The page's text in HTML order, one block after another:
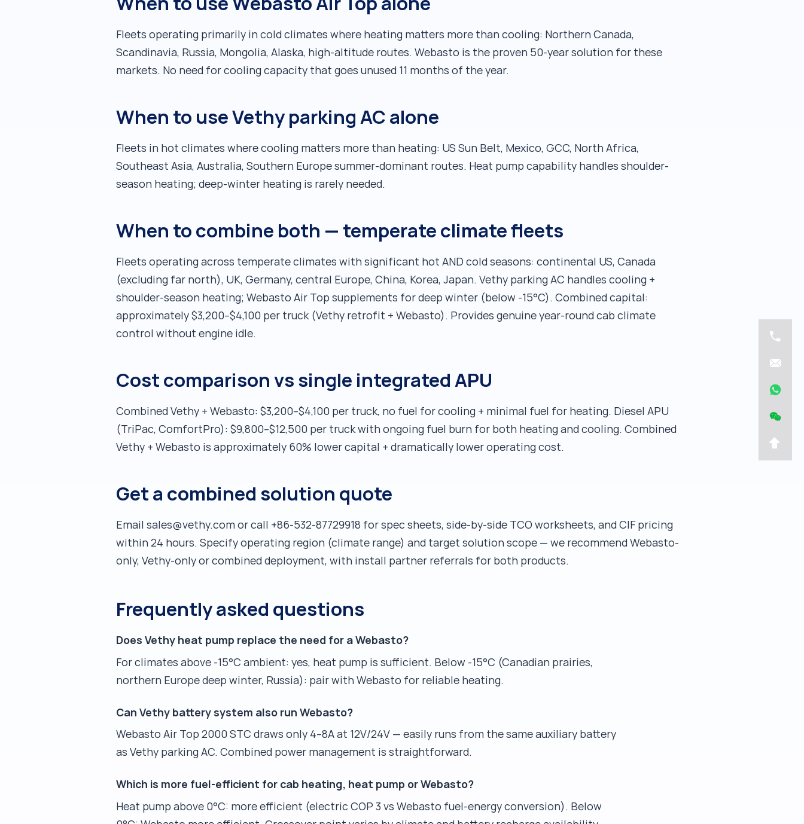
Fleets operating primarily in cold climates where heating matters more than cooling: Northern Canada,
Scandinavia, Russia, Mongolia, Alaska, high-altitude routes. Webasto is the proven 50-year solution for these
markets. No need for cooling capacity that goes unused 11 months of the year.
When to use Vethy parking AC alone
Fleets in hot climates where cooling matters more than heating: US Sun Belt, Mexico, GCC, North Africa,
Southeast Asia, Australia, Southern Europe summer-dominant routes. Heat pump capability handles shoulder-
season heating; deep-winter heating is rarely needed.
When to combine both — temperate climate fleets
Fleets operating across temperate climates with significant hot AND cold seasons: continental US, Canada
(excluding far north), UK, Germany, central Europe, China, Korea, Japan. Vethy parking AC handles cooling +
shoulder-season heating; Webasto Air Top supplements for deep winter (below -15°C). Combined capital:
approximately $3,200–$4,100 per truck (Vethy retrofit + Webasto). Provides genuine year-round cab climate
control without engine idle.
Cost comparison vs single integrated APU
Combined Vethy + Webasto: $3,200–$4,100 per truck, no fuel for cooling + minimal fuel for heating. Diesel APU
(TriPac, ComfortPro): $9,800–$12,500 per truck with ongoing fuel burn for both heating and cooling. Combined
Vethy + Webasto is approximately 60% lower capital + dramatically lower operating cost.
Get a combined solution quote
Email sales@vethy.com or call +86-532-87729918 for spec sheets, side-by-side TCO worksheets, and CIF pricing
within 24 hours. Specify operating region (climate range) and target solution scope — we recommend Webasto-
only, Vethy-only or combined deployment, with install partner referrals for both products.
Frequently asked questions
Does Vethy heat pump replace the need for a Webasto?
For climates above -15°C ambient: yes, heat pump is sufficient. Below -15°C (Canadian prairies,
northern Europe deep winter, Russia): pair with Webasto for reliable heating.
Can Vethy battery system also run Webasto?
Webasto Air Top 2000 STC draws only 4–8A at 12V/24V — easily runs from the same auxiliary battery
as Vethy parking AC. Combined power management is straightforward.
Which is more fuel-efficient for cab heating, heat pump or Webasto?
Heat pump above 0°C: more efficient (electric COP 3 vs Webasto fuel-energy conversion). Below